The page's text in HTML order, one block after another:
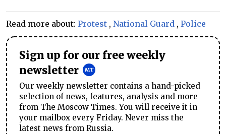
Read more about: Protest , National Guard , Police
Sign up for our free weekly
newsletter
Our weekly newsletter contains a hand-picked
selection of news, features, analysis and more
from The Moscow Times. You will receive it in
your mailbox every Friday. Never miss the
latest news from Russia.